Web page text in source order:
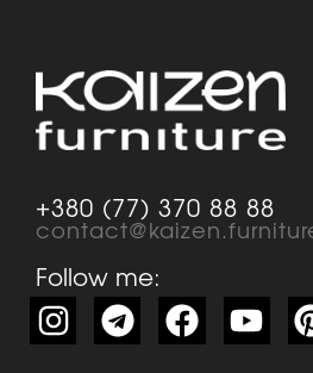
+380 (77) 370 88 88
Follow me: